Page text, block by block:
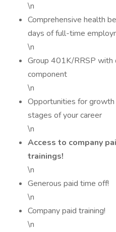
\n
Comprehensive health
days of full-time
\n
Group 401K/RRSP with
component
\n
Opportunities for
stages of your career
\n
Access to company
trainings!
\n
Generous paid time off!
\n
Company paid training!
\n